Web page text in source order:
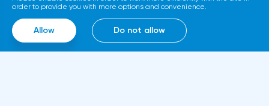
smart contracts, blockchain and cloud
computing technologies, thanks to which it
will be able to work around the clock.
order to provide you with more options and convenience.
Allow Do not allow